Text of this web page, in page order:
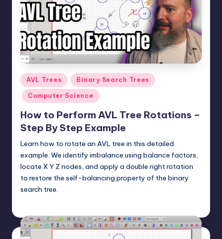
t
e
r
n
.
c
o
m
Posted
in
AVL Trees Binary Search Trees
Computer Science
How to Perform AVL Tree Rotations –
Step By Step Example
Learn how to rotate an AVL tree in this detailed
example. We identify imbalance using balance factors,
locate X Y Z nodes, and apply a double right rotation
to restore the self-balancing property of the binary
search tree.